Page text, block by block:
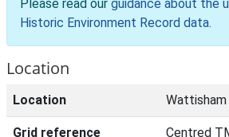
Please read our guidance about the
Historic Environment Record data.
Location
Location
Grid reference
Centred